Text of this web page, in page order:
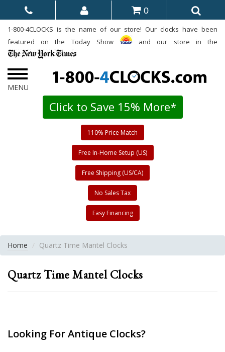
0
1-800-4CLOCKS is the name of our store! Our clocks have been
featured on the Today Show
and our store in the
Click to Save 15% More*
110% Price Match
Free In-Home Setup (US)
Free Shipping (US/CA)
No Sales Tax
Easy Financing
Home Quartz Time Mantel Clocks
Quartz Time Mantel Clocks
Looking For Antique Clocks?